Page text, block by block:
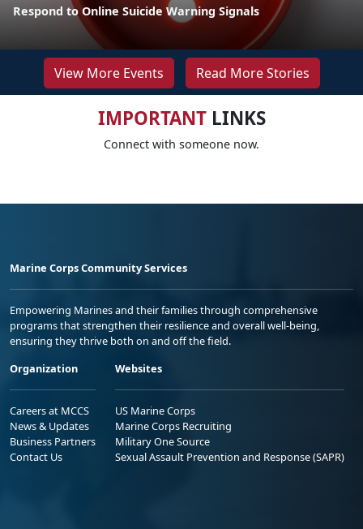
Respond to Online Suicide Warning Signals
View More Events Read More Stories
IMPORTANTLINKS
Connect with someone now.
Marine Corps Community Services
Empowering Marines and their families through comprehensive
programs that strengthen their resilience and overall well-being,
ensuring they thrive both on and off the field.
Organization
Careers at MCCS
News & Updates
Business Partners
Contact Us
Websites
US Marine Corps
Marine Corps Recruiting
Military One Source
Sexual Assault Prevention and Response (SAPR)